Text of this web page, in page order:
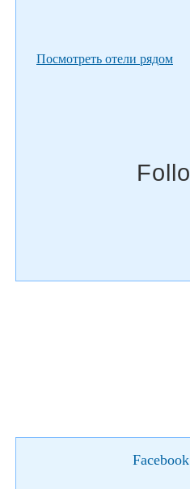
Посмотреть отели рядом
Facebook